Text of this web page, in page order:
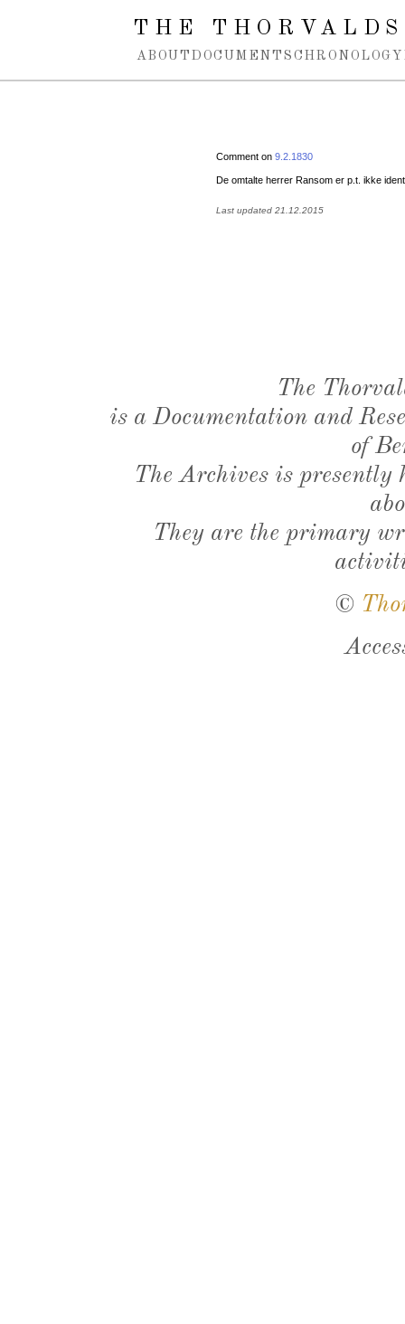
Spring navigation over
THE
ABOUT DOCUMENTS CHRONOLOGY
Comment on 9.2.1830
De omtalte herrer Ransom er p.t. ikke
Last updated 21.12.2015
The
is a Documentation and
of
The Archives is presently
They are the primary
©